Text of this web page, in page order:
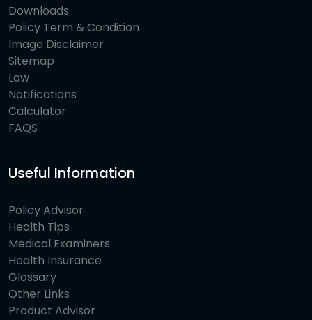
Downloads
Policy Term & Condition
Image Disclaimer
Sitemap
Law
Notifications
Calculator
FAQS
Useful Information
Policy Advisor
Health Tips
Medical Examiners
Health Insurance
Glossary
Other Links
Product Advisor